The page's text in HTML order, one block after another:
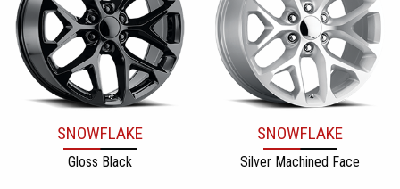
SNOWFLAKE
Gloss Black
SNOWFLAKE
Silver Machined Face